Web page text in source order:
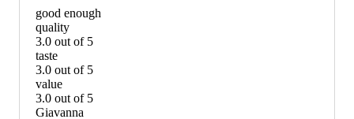
good enough
quality
3.0 out of 5
quality:
3
out
of
5
taste
3.0 out of 5
taste:
3
out
value
3.0 out of 5
value:
Giavanna